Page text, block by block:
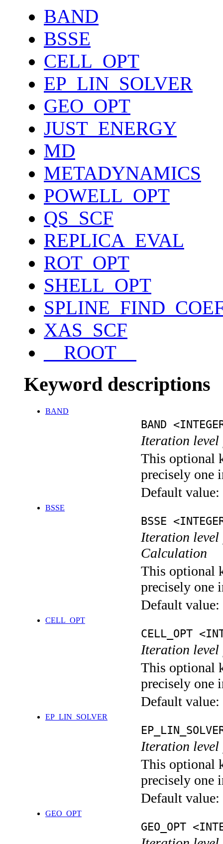
BAND
BSSE
CELL_OPT
EP_LIN_SOLVER
GEO_OPT
JUST_ENERGY
MD
METADYNAMICS
POWELL_OPT
QS_SCF
REPLICA_EVAL
ROT_OPT
SHELL_OPT
XAS_SCF
__ROOT__
Keyword descriptions
BAND
BAND
Iteration level
This optional
precisely one
Default value:
BSSE
BSSE
Iteration level
Calculation
This optional
precisely one
Default value:
CELL_OPT
CELL_OPT
Iteration
This optional
precisely one
Default value:
EP_LIN_SOLVER
Iteration
This optional
precisely one
Default value:
GEO_OPT
GEO_OPT